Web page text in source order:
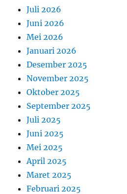
Juli 2026
Juni 2026
Mei 2026
Januari 2026
Desember 2025
November 2025
Oktober 2025
September 2025
Juli 2025
Juni 2025
Mei 2025
April 2025
Maret 2025
Februari 2025